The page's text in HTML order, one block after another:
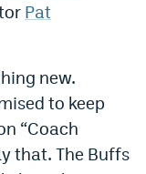
Pat
new.
to keep
“Coach
that. The Buffs